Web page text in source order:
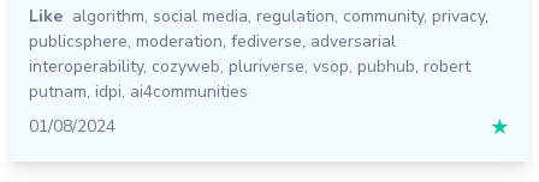
Like algorithm, social media, regulation, community, privacy,
publicsphere, moderation, fediverse, adversarial
interoperability, cozyweb, pluriverse, vsop, pubhub, robert
putnam, idpi, ai4communities
01/08/2024
★